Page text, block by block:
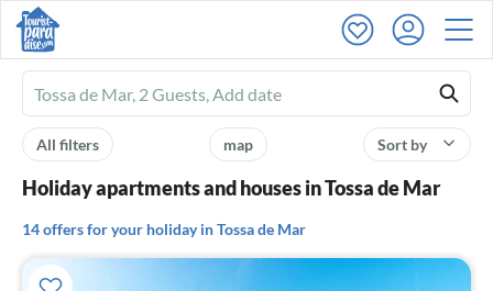
Ferienhausmiete
logo
Sort by
map
All filters
Holiday apartments and houses in Tossa de Mar
14 offers for your holiday in Tossa de Mar